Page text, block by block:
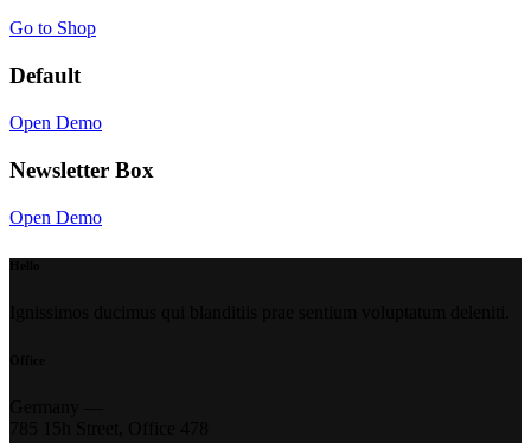
Go to Shop
Default
Open Demo
Newsletter Box
Open Demo